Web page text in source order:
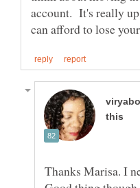
account. It's really
Thanks Marisa. I